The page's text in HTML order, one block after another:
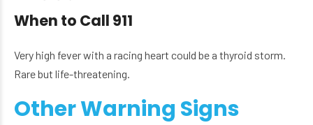
When to Call 911
Very high fever with a racing heart could be a thyroid storm.
Rare but life-threatening.
Other Warning Signs